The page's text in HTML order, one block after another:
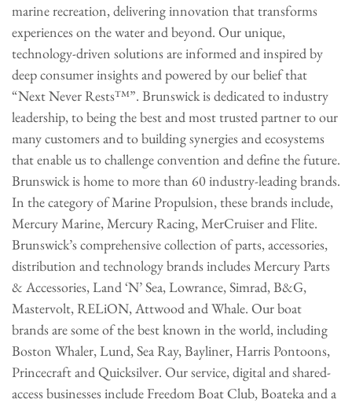
marine recreation, delivering innovation that transforms
experiences on the water and beyond. Our unique,
technology-driven solutions are informed and inspired by
deep consumer insights and powered by our belief that
“Next Never Rests™”. Brunswick is dedicated to industry
leadership, to being the best and most trusted partner to our
many customers and to building synergies and ecosystems
that enable us to challenge convention and define the future.
Brunswick is home to more than 60 industry-leading brands.
In the category of Marine Propulsion, these brands include,
Mercury Marine, Mercury Racing, MerCruiser and Flite.
Brunswick’s comprehensive collection of parts, accessories,
distribution and technology brands includes Mercury Parts
& Accessories, Land ‘N’ Sea, Lowrance, Simrad, B&G,
Mastervolt, RELiON, Attwood and Whale. Our boat
brands are some of the best known in the world, including
Boston Whaler, Lund, Sea Ray, Bayliner, Harris Pontoons,
Princecraft and Quicksilver. Our service, digital and shared-
access businesses include Freedom Boat Club, Boateka and a